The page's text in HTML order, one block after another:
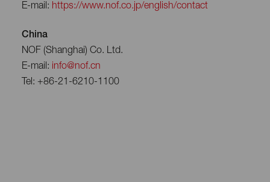
E-mail: https://www.nof.co.jp/english/contact
China
NOF (Shanghai) Co. Ltd.
E-mail: info@nof.cn
Tel: +86-21-6210-1100